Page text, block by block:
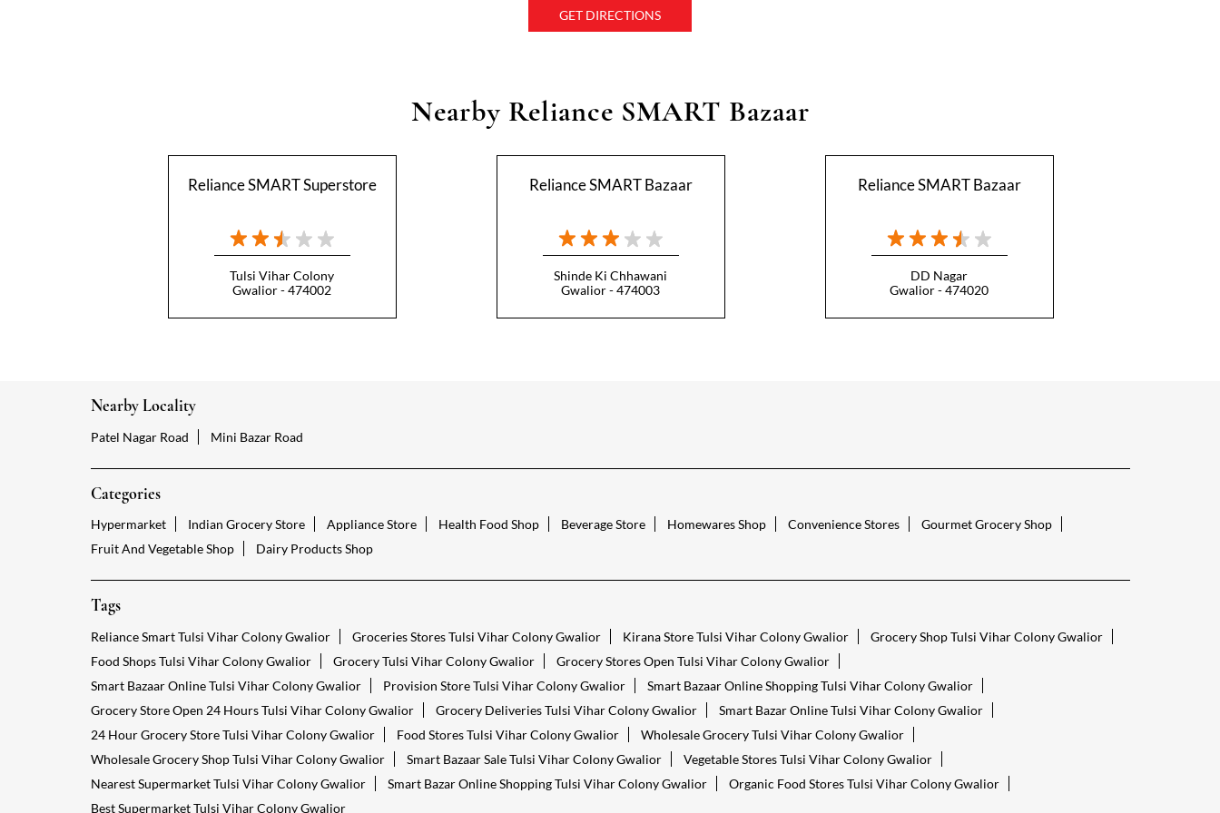
GET DIRECTIONS
Nearby Reliance SMART Bazaar
Reliance SMART Superstore
Tulsi Vihar Colony
Gwalior - 474002
Reliance SMART Bazaar
Shinde Ki Chhawani
Gwalior - 474003
Reliance SMART Bazaar
DD Nagar
Gwalior - 474020
Nearby Locality
Patel Nagar Road Mini Bazar Road
Categories
Hypermarket Indian Grocery Store Appliance Store Health Food Shop Beverage Store Homewares Shop Convenience Stores
Gourmet Grocery Shop
Fruit And Vegetable Shop
Dairy Products Shop
Tags
Reliance Smart Tulsi Vihar Colony Gwalior Groceries Stores Tulsi Vihar Colony Gwalior Kirana Store Tulsi Vihar Colony Gwalior
Grocery Shop Tulsi Vihar Colony Gwalior
Food Shops Tulsi Vihar Colony Gwalior
Grocery Tulsi Vihar Colony Gwalior
Grocery Stores Open Tulsi Vihar Colony Gwalior
Smart Bazaar Online Tulsi Vihar Colony Gwalior
Provision Store Tulsi Vihar Colony Gwalior
Smart Bazaar Online Shopping Tulsi Vihar Colony Gwalior
Grocery Store Open 24 Hours Tulsi Vihar Colony Gwalior
Grocery Deliveries Tulsi Vihar Colony Gwalior
Smart Bazar Online Tulsi Vihar Colony Gwalior
24 Hour Grocery Store Tulsi Vihar Colony Gwalior
Food Stores Tulsi Vihar Colony Gwalior
Wholesale Grocery Tulsi Vihar Colony Gwalior
Wholesale Grocery Shop Tulsi Vihar Colony Gwalior
Smart Bazaar Sale Tulsi Vihar Colony Gwalior
Vegetable Stores Tulsi Vihar Colony Gwalior
Nearest Supermarket Tulsi Vihar Colony Gwalior
Smart Bazar Online Shopping Tulsi Vihar Colony Gwalior
Organic Food Stores Tulsi Vihar Colony Gwalior
Best Supermarket Tulsi Vihar Colony Gwalior